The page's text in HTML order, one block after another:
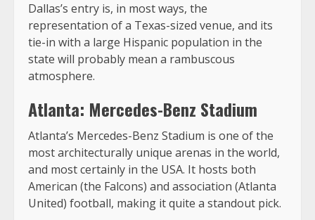
Dallas’s entry is, in most ways, the
representation of a Texas-sized venue, and its
tie-in with a large Hispanic population in the
state will probably mean a rambuscous
atmosphere.
Atlanta: Mercedes-Benz Stadium
Atlanta’s Mercedes-Benz Stadium is one of the
most architecturally unique arenas in the world,
and most certainly in the USA. It hosts both
American (the Falcons) and association (Atlanta
United) football, making it quite a standout pick.